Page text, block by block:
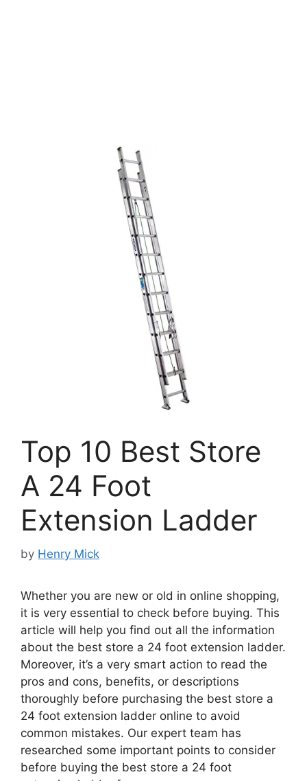
Top 10 Best Store
A 24 Foot
Extension Ladder
by Henry Mick
Whether you are new or old in online shopping,
it is very essential to check before buying. This
article will help you find out all the information
about the best store a 24 foot extension ladder.
Moreover, it’s a very smart action to read the
pros and cons, benefits, or descriptions
thoroughly before purchasing the best store a
24 foot extension ladder online to avoid
common mistakes. Our expert team has
researched some important points to consider
before buying the best store a 24 foot